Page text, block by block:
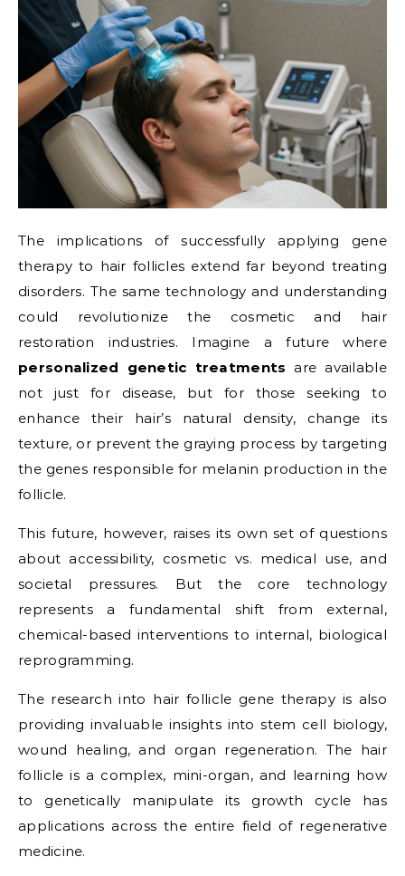
The implications of successfully applying gene
therapy to hair follicles extend far beyond treating
disorders. The same technology and understanding
could revolutionize the cosmetic and hair
restoration industries. Imagine a future where
personalized genetic treatments are available
not just for disease, but for those seeking to
enhance their hair’s natural density, change its
texture, or prevent the graying process by targeting
the genes responsible for melanin production in the
follicle.
This future, however, raises its own set of questions
about accessibility, cosmetic vs. medical use, and
societal pressures. But the core technology
represents a fundamental shift from external,
chemical-based interventions to internal, biological
reprogramming.
The research into hair follicle gene therapy is also
providing invaluable insights into stem cell biology,
wound healing, and organ regeneration. The hair
follicle is a complex, mini-organ, and learning how
to genetically manipulate its growth cycle has
applications across the entire field of regenerative
medicine.